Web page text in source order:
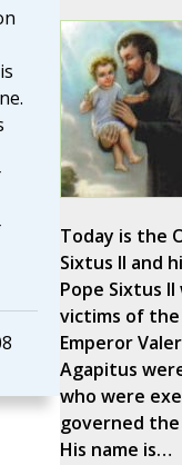
Today is the
Sixtus II and
Pope Sixtus
victims of
Emperor
Agapitus
who were
governed the
His name is…